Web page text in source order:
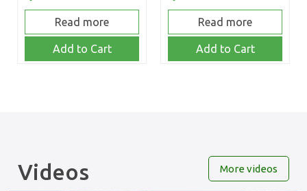
Read more
Add to Cart
Read more
Add to Cart
Videos More videos